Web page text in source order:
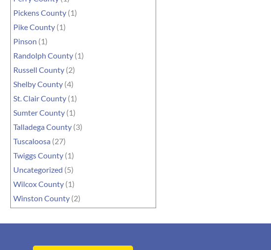
Pickens County (1)
Pike County (1)
Pinson (1)
Randolph County (1)
Russell County (2)
Shelby County (4)
St. Clair County (1)
Sumter County (1)
Talladega County (3)
Tuscaloosa (27)
Twiggs County (1)
Uncategorized (5)
Wilcox County (1)
Winston County (2)